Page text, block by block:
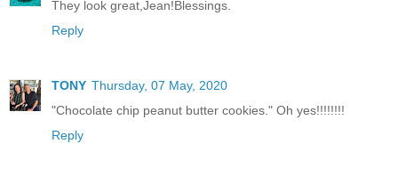
They look great,Jean!Blessings.
Reply
TONY Thursday, 07 May, 2020
"Chocolate chip peanut butter cookies." Oh yes!!!!!!!!
Reply